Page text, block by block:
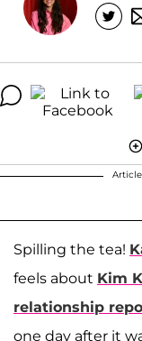
Spilling the tea!
feels about Kim
relationship
one day after it